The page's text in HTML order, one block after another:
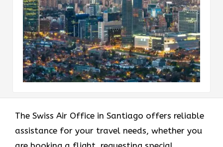
The Swiss Air Office in Santiago offers reliable
assistance for your travel needs, whether you